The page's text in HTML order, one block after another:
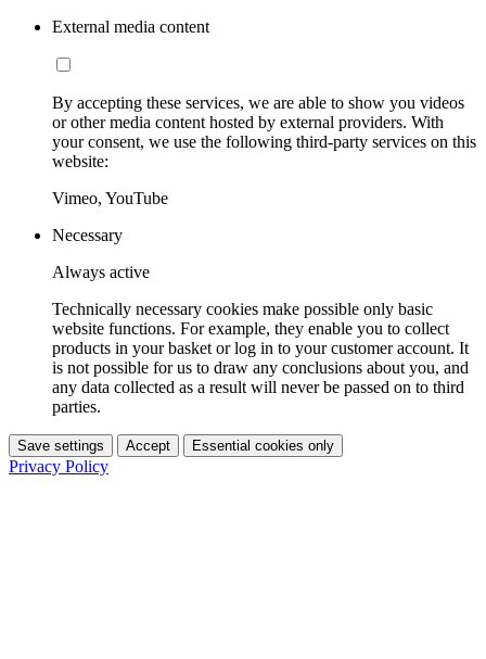
External media content
By accepting these services, we are able to show you videos
or other media content hosted by external providers. With
your consent, we use the following third-party services on this
website:
Vimeo, YouTube
Necessary
Always active
Technically necessary cookies make possible only basic
website functions. For example, they enable you to collect
products in your basket or log in to your customer account. It
is not possible for us to draw any conclusions about you, and
any data collected as a result will never be passed on to third
parties.
Save settings Accept Essential cookies only
Privacy Policy